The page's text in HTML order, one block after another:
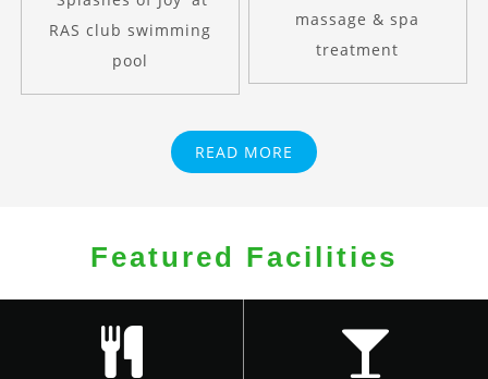
RAS club swimming
pool
massage & spa
treatment
READ MORE
Featured Facilities